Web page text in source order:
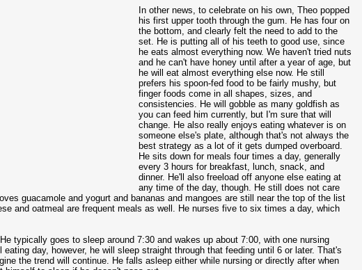
In other news, to celebrate on his own, Theo popped
his first upper tooth through the gum. He has four on
the bottom, and clearly felt the need to add to the
set. He is putting all of his teeth to good use, since
he eats almost everything now. We haven't tried nuts
and he can't have honey until after a year of age, but
he will eat almost everything else now. He still
prefers his spoon-fed food to be fairly mushy, but
finger foods come in all shapes, sizes, and
consistencies. He will gobble as many goldfish as
you can feed him currently, but I'm sure that will
change. He also really enjoys eating whatever is on
someone else's plate, although that's not always the
best strategy as a lot of it gets dumped overboard.
He sits down for meals four times a day, generally
every 3 hours for breakfast, lunch, snack, and
dinner. He'll also freeload off anyone else eating at
any time of the day, though. He still does not care
guacamole and yogurt and bananas and mangoes are still near the top of the list
and oatmeal are frequent meals as well. He nurses five to six times a day, which
typically goes to sleep around 7:30 and wakes up about 7:00, with one nursing
day, however, he will sleep straight through that feeding until 6 or later. That's
the trend will continue. He falls asleep either while nursing or directly after when